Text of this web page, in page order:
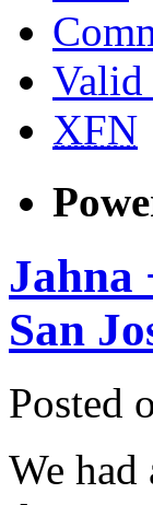
Valid
XFN
Jahna
San
Posted
We had